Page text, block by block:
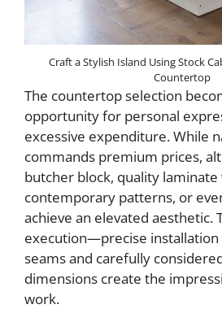
Craft a Stylish Island Using Stock
Countertop
The countertop selection
opportunity for personal
excessive expenditure. While
commands premium prices,
butcher block, quality laminate
contemporary patterns, or
achieve an elevated aesthetic.
execution—precise
seams and carefully
dimensions create the
work.